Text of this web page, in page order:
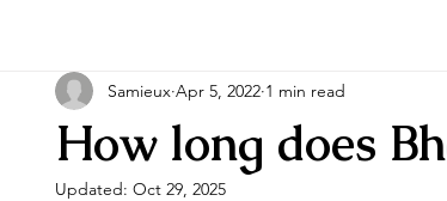
How long does
Samieux Apr 5, 2022 1 min read
Updated: Oct 29, 2025